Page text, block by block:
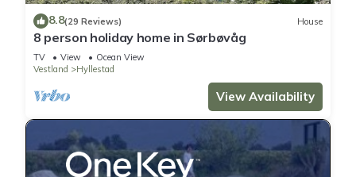
8.8(29 Reviews) House
8 person holiday home in Sørbøvåg
TV View
Ocean View
Vestland
Hyllestad
View Availability